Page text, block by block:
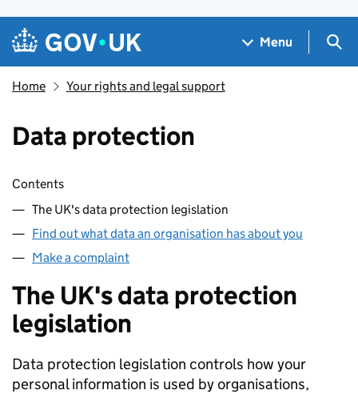
Skip to main content
Navigation menu
Menu
Home Your rights and legal support
Data protection
Skip contents
Contents
The UK's data protection legislation
Find out what data an organisation has about you
Make a complaint
The UK's data protection
legislation
Data protection legislation controls how your
personal information is used by organisations,